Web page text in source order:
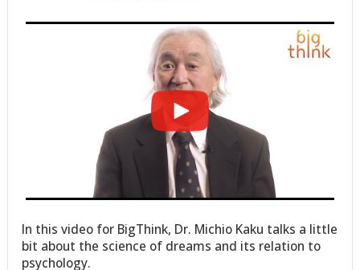
In this video for BigThink, Dr. Michio Kaku talks a little
bit about the science of dreams and its relation to
psychology.